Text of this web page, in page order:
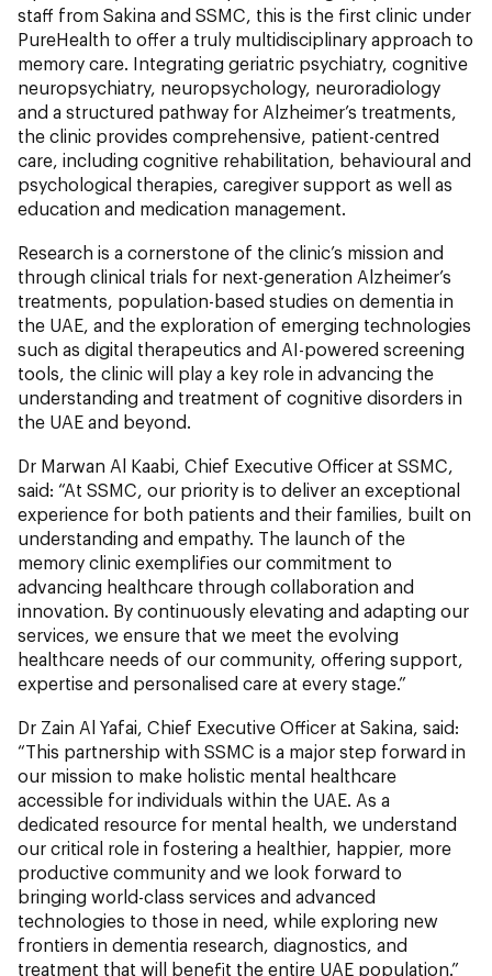
staff from Sakina and SSMC, this is the first clinic under
PureHealth to offer a truly multidisciplinary approach to
memory care. Integrating geriatric psychiatry, cognitive
neuropsychiatry, neuropsychology, neuroradiology
and a structured pathway for Alzheimer’s treatments,
the clinic provides comprehensive, patient-centred
care, including cognitive rehabilitation, behavioural and
psychological therapies, caregiver support as well as
education and medication management.
Research is a cornerstone of the clinic’s mission and
through clinical trials for next-generation Alzheimer’s
treatments, population-based studies on dementia in
the UAE, and the exploration of emerging technologies
such as digital therapeutics and AI-powered screening
tools, the clinic will play a key role in advancing the
understanding and treatment of cognitive disorders in
the UAE and beyond.
Dr Marwan Al Kaabi, Chief Executive Officer at SSMC,
said: “At SSMC, our priority is to deliver an exceptional
experience for both patients and their families, built on
understanding and empathy. The launch of the
memory clinic exemplifies our commitment to
advancing healthcare through collaboration and
innovation. By continuously elevating and adapting our
services, we ensure that we meet the evolving
healthcare needs of our community, offering support,
expertise and personalised care at every stage.”
Dr Zain Al Yafai, Chief Executive Officer at Sakina, said:
“This partnership with SSMC is a major step forward in
our mission to make holistic mental healthcare
accessible for individuals within the UAE. As a
dedicated resource for mental health, we understand
our critical role in fostering a healthier, happier, more
productive community and we look forward to
bringing world-class services and advanced
technologies to those in need, while exploring new
frontiers in dementia research, diagnostics, and
treatment that will benefit the entire UAE population.”